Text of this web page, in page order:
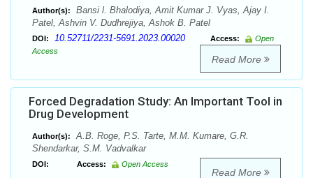
Author(s):
Bansi l. Bhalodiya, Amit Kumar J. Vyas, Ajay I.
Patel, Ashvin V. Dudhrejiya, Ashok B. Patel
DOI: 10.52711/2231-5691.2023.00020 Access:
Open
Access
Read More
Forced Degradation Study: An Important Tool in
Drug Development
Author(s):
A.B. Roge, P.S. Tarte, M.M. Kumare, G.R.
Shendarkar, S.M. Vadvalkar
DOI: Access: Open Access
Read More